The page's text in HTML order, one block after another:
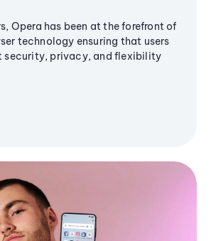
Opera has been at the forefront of
technology ensuring that users
security, privacy, and flexibility